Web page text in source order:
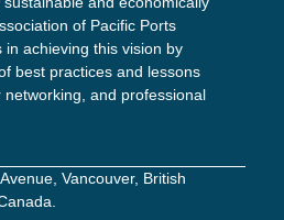
of Pacific Ports
achieving this vision by
best practices and lessons
and professional
Vancouver, British